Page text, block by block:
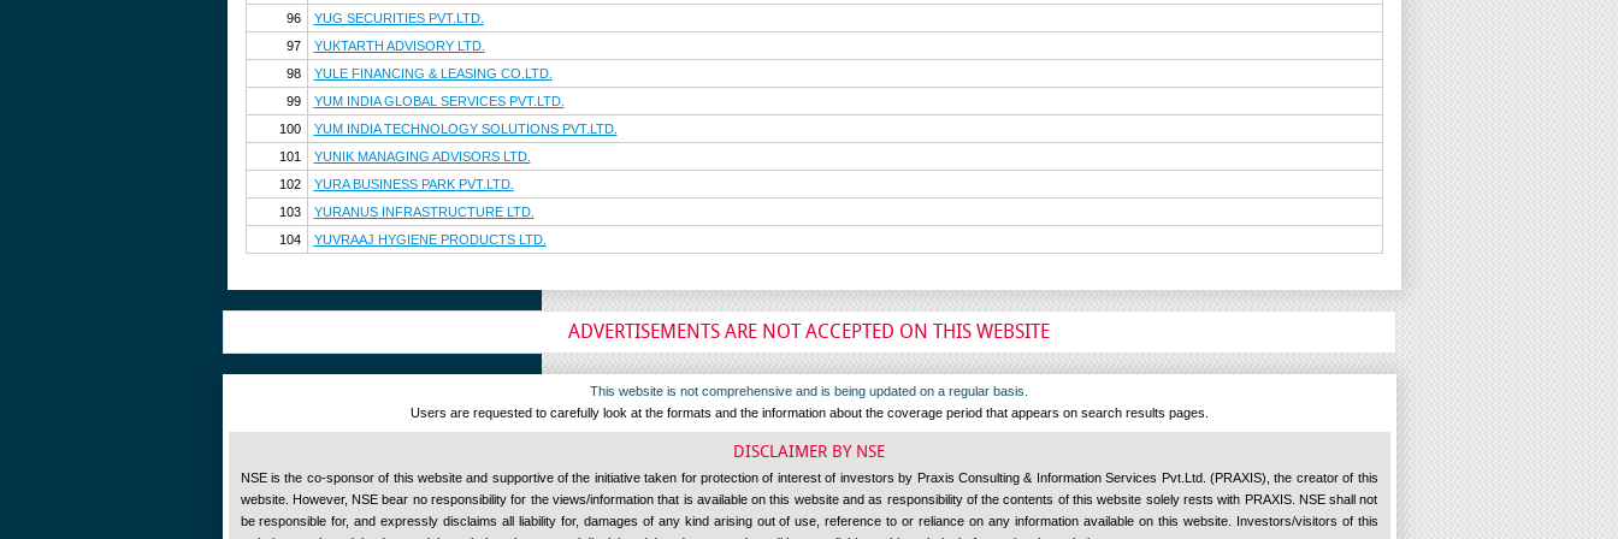
96
YUG SECURITIES PVT.LTD.
97
YUKTARTH ADVISORY LTD.
98
YULE FINANCING & LEASING CO.LTD.
99
YUM INDIA GLOBAL SERVICES PVT.LTD.
100
YUM INDIA TECHNOLOGY SOLUTIONS PVT.LTD.
101
YUNIK MANAGING ADVISORS LTD.
102
YURA BUSINESS PARK PVT.LTD.
103
YURANUS INFRASTRUCTURE LTD.
104
YUVRAAJ HYGIENE PRODUCTS LTD.
ADVERTISEMENTS ARE NOT ACCEPTED ON THIS WEBSITE
This website is not comprehensive and is being updated on a regular basis.
Users are requested to carefully look at the formats and the information about the coverage period that appears on search results pages.
DISCLAIMER BY NSE
NSE is the co-sponsor of this website and supportive of the initiative taken for protection of interest of investors by Praxis Consulting & Information Services Pvt.Ltd. (PRAXIS), the creator of this
website. However, NSE bear no responsibility for the views/information that is available on this website and as responsibility of the contents of this website solely rests with PRAXIS. NSE shall not
be responsible for, and expressly disclaims all liability for, damages of any kind arising out of use, reference to or reliance on any information available on this website. Investors/visitors of this